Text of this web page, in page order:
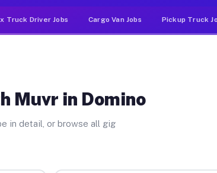
Truck Driver Jobs Cargo Van Jobs Pickup Truck
Muvr in Domino
in detail, or browse all gig